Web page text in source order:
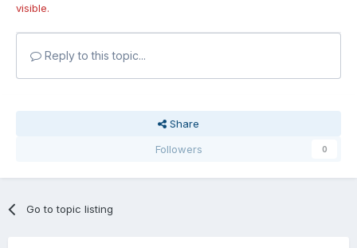
visible.
Reply to this topic...
Share
Followers
0
Go to topic listing